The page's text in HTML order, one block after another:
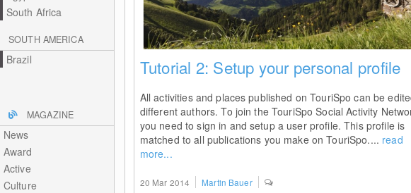
South Africa
SOUTH AMERICA
Brazil
MAGAZINE
News
Award
Active
Culture
20 Mar 2014 Martin Bauer
Tutorial 2: Setup your personal profile
All activities and places published on TouriSpo can be
different authors. To join the TouriSpo Social Activity
you need to sign in and setup a user profile. This profile is
matched to all publications you make on TouriSpo.... read
more...